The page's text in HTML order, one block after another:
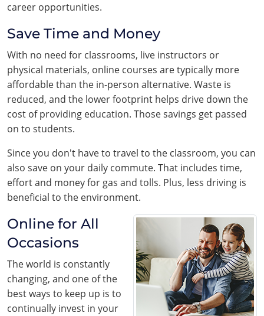
career opportunities.
Save Time and Money
With no need for classrooms, live instructors or
physical materials, online courses are typically more
affordable than the in-person alternative. Waste is
reduced, and the lower footprint helps drive down the
cost of providing education. Those savings get passed
on to students.
Since you don't have to travel to the classroom, you can
also save on your daily commute. That includes time,
effort and money for gas and tolls. Plus, less driving is
beneficial to the environment.
Online for All
Occasions
The world is constantly
changing, and one of the
best ways to keep up is to
continually invest in your